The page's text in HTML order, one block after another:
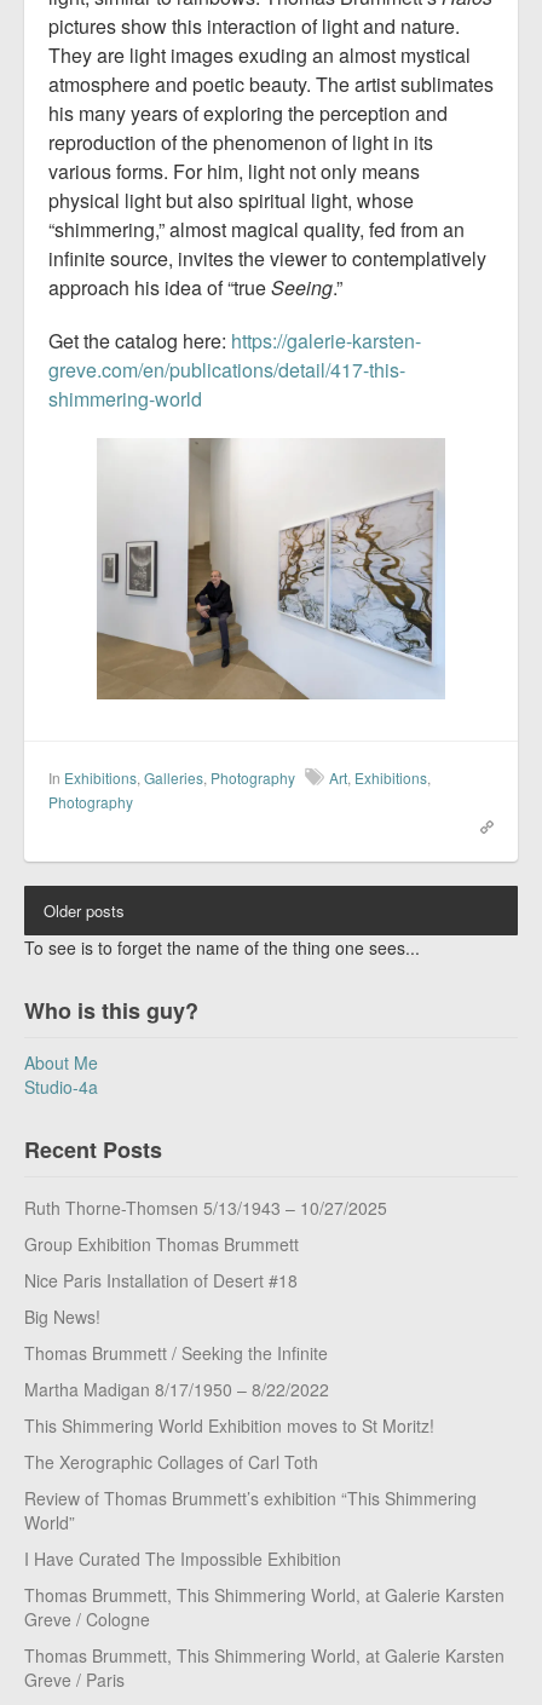
pictures show this interaction of light and nature.
They are light images exuding an almost mystical
atmosphere and poetic beauty. The artist sublimates
his many years of exploring the perception and
reproduction of the phenomenon of light in its
various forms. For him, light not only means
physical light but also spiritual light, whose
“shimmering,” almost magical quality, fed from an
infinite source, invites the viewer to contemplatively
approach his idea of “trueSeeing.”
Get the catalog here: https://galerie-karsten-
greve.com/en/publications/detail/417-this-
shimmering-world
In Exhibitions, Galleries, Photography Art, Exhibitions,
Photography
Older posts
To see is to forget the name of the thing one sees...
Who is this guy?
About Me
Studio-4a
Recent Posts
Ruth Thorne-Thomsen 5/13/1943 – 10/27/2025
Group Exhibition Thomas Brummett
Nice Paris Installation of Desert #18
Big News!
Thomas Brummett / Seeking the Infinite
Martha Madigan 8/17/1950 – 8/22/2022
This Shimmering World Exhibition moves to St Moritz!
The Xerographic Collages of Carl Toth
Review of Thomas Brummett’s exhibition “This Shimmering
World”
I Have Curated The Impossible Exhibition
Thomas Brummett, This Shimmering World, at Galerie Karsten
Greve / Cologne
Thomas Brummett, This Shimmering World, at Galerie Karsten
Greve / Paris